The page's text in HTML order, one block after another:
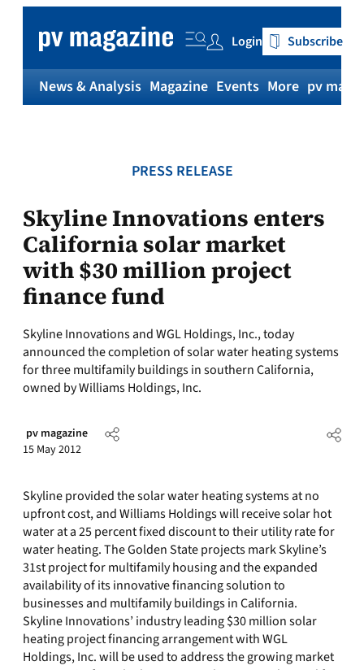
content
Login Subscribe
News & Analysis Magazine Events More pv
PRESS RELEASE
Skyline Innovations enters
California solar market
with $30 million project
finance fund
Skyline Innovations and WGL Holdings, Inc., today
announced the completion of solar water heating systems
for three multifamily buildings in southern California,
owned by Williams Holdings, Inc.
pv magazine
15 May 2012
Skyline provided the solar water heating systems at no
upfront cost, and Williams Holdings will receive solar hot
water at a 25 percent fixed discount to their utility rate for
water heating. The Golden State projects mark Skyline’s
31st project for multifamily housing and the expanded
availability of its innovative financing solution to
businesses and multifamily buildings in California.
Skyline Innovations’ industry leading $30 million solar
heating project financing arrangement with WGL
Holdings, Inc. will be used to address the growing market